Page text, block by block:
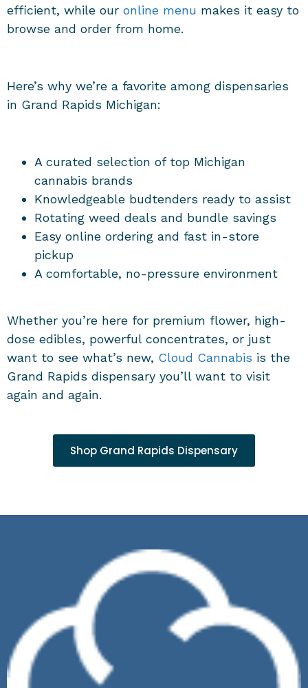
efficient, while our online menu makes it easy to
browse and order from home.
Here’s why we’re a favorite among dispensaries
in Grand Rapids Michigan:
A curated selection of top Michigan
cannabis brands
Knowledgeable budtenders ready to assist
Rotating weed deals and bundle savings
Easy online ordering and fast in-store
pickup
A comfortable, no-pressure environment
Whether you’re here for premium flower, high-
dose edibles, powerful concentrates, or just
want to see what’s new, Cloud Cannabis is the
Grand Rapids dispensary you’ll want to visit
again and again.
Shop Grand Rapids Dispensary